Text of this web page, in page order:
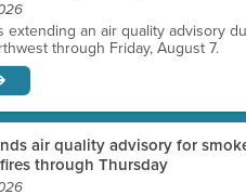
extending an air quality advisory
through Friday, August 7.
air quality advisory for
through Thursday